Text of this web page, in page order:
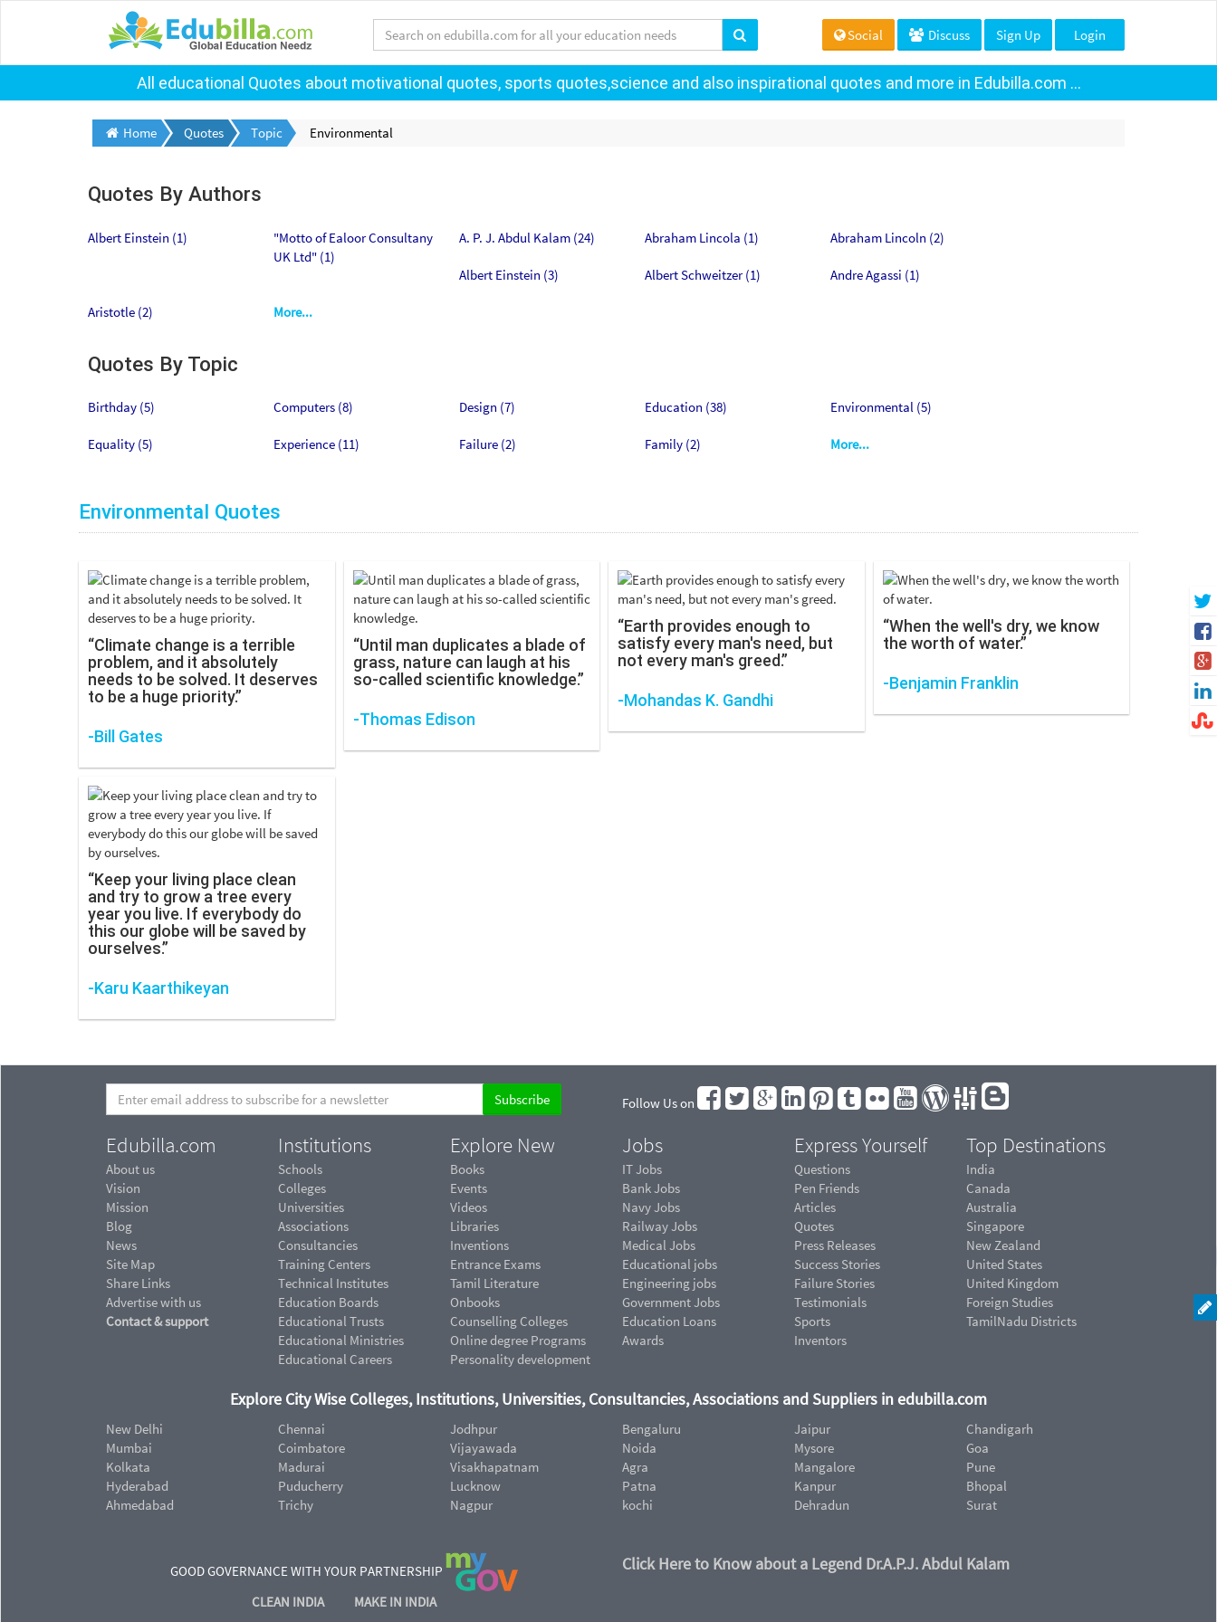
Social Discuss Sign Up Login
All educational Quotes about motivational quotes, sports quotes,science and also inspirational quotes and more in Edubilla.com ...
Home Quotes Topic Environmental
Quotes By Authors
Albert Einstein (1)
"Motto of Ealoor Consultany
UK Ltd" (1)
A. P. J. Abdul Kalam (24) Abraham Lincola (1) Abraham Lincoln (2)
Albert Einstein (3) Albert Schweitzer (1) Andre Agassi (1)
Aristotle (2) More...
Quotes By Topic
Birthday (5) Computers (8) Design (7) Education (38) Environmental (5)
Equality (5) Experience (11) Failure (2) Family (2) More...
Environmental Quotes
“Climate change is a terrible
problem, and it absolutely
needs to be solved. It deserves
to be a huge priority.”
-Bill Gates
“Until man duplicates a blade of
grass, nature can laugh at his
so-called scientific knowledge.”
-Thomas Edison
“Earth provides enough to
satisfy every man's need, but
not every man's greed.”
-Mohandas K. Gandhi
“When the well's dry, we know
the worth of water.”
-Benjamin Franklin
“Keep your living place clean
and try to grow a tree every
year you live. If everybody do
this our globe will be saved by
ourselves.”
-Karu Kaarthikeyan
Follow Us on
Edubilla.com
About us
Vision
Mission
Blog
News
Site Map
Share Links
Advertise with us
Contact & support
Institutions
Schools
Colleges
Universities
Associations
Consultancies
Training Centers
Technical Institutes
Education Boards
Educational Trusts
Educational Ministries
Educational Careers
Explore New
Books
Events
Videos
Libraries
Inventions
Entrance Exams
Tamil Literature
Onbooks
Counselling Colleges
Online degree Programs
Personality development
Jobs
IT Jobs
Bank Jobs
Navy Jobs
Railway Jobs
Medical Jobs
Educational jobs
Engineering jobs
Government Jobs
Education Loans
Awards
Express Yourself
Questions
Pen Friends
Articles
Quotes
Press Releases
Success Stories
Failure Stories
Testimonials
Sports
Inventors
Top Destinations
India
Canada
Australia
Singapore
New Zealand
United States
United Kingdom
Foreign Studies
TamilNadu Districts
Explore City Wise Colleges, Institutions, Universities, Consultancies, Associations and Suppliers in edubilla.com
New Delhi
Mumbai
Kolkata
Hyderabad
Ahmedabad
Chennai
Coimbatore
Madurai
Puducherry
Trichy
Jodhpur
Vijayawada
Visakhapatnam
Lucknow
Nagpur
Bengaluru
Noida
Agra
Patna
kochi
Jaipur
Mysore
Mangalore
Kanpur
Dehradun
Chandigarh
Goa
Pune
Bhopal
Surat
GOOD GOVERNANCE WITH YOUR PARTNERSHIP
CLEAN INDIA
MAKE IN INDIA
Click Here to Know about a Legend Dr.A.P.J. Abdul Kalam